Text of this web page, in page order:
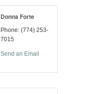
Donna Forte
Phone: (774) 253-
7015
Send an Email